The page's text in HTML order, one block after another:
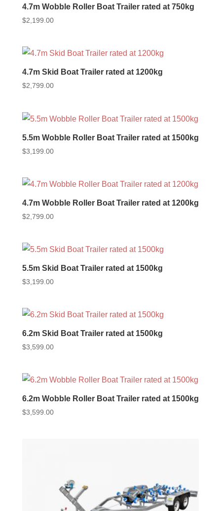
4.7m Wobble Roller Boat Trailer rated at 750kg
$2,199.00
4.7m Skid Boat Trailer rated at 1200kg
$2,799.00
5.5m Wobble Roller Boat Trailer rated at 1500kg
$3,199.00
4.7m Wobble Roller Boat Trailer rated at 1200kg
$2,799.00
5.5m Skid Boat Trailer rated at 1500kg
$3,199.00
6.2m Skid Boat Trailer rated at 1500kg
$3,599.00
6.2m Wobble Roller Boat Trailer rated at 1500kg
$3,599.00